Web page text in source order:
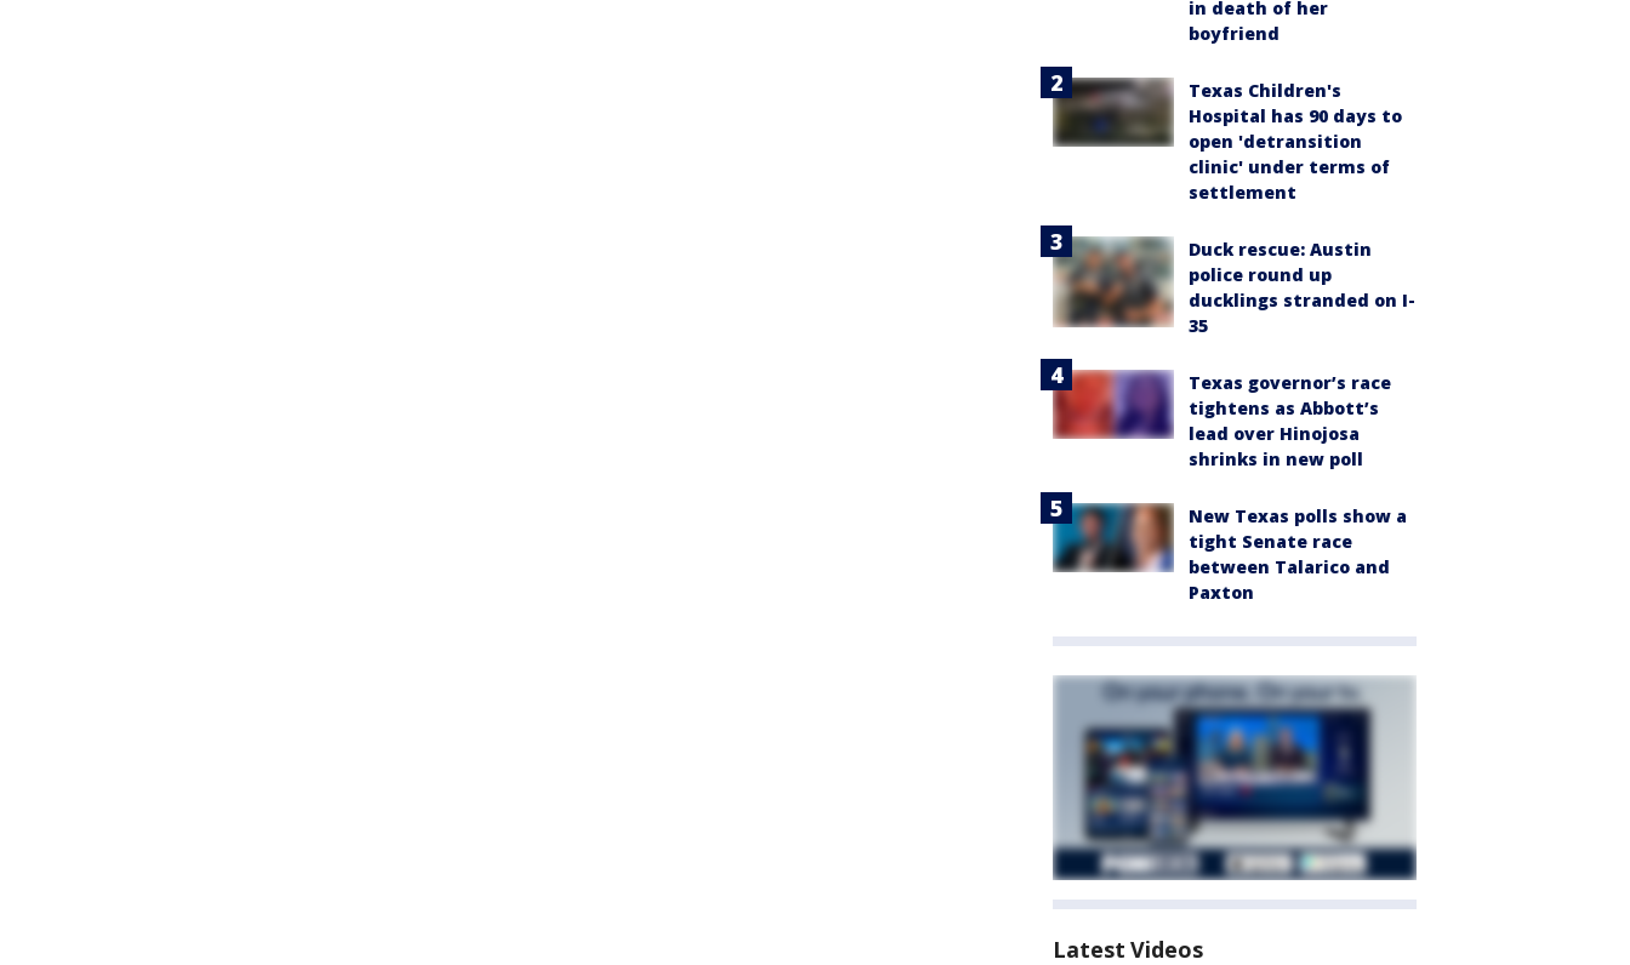
in death of her
boyfriend
Texas Children's
Hospital has 90 days to
open 'detransition
clinic' under terms of
settlement
Duck rescue: Austin
police round up
ducklings stranded on I-
35
Texas governor’s race
tightens as Abbott’s
lead over Hinojosa
shrinks in new poll
New Texas polls show a
tight Senate race
between Talarico and
Paxton
Latest Videos